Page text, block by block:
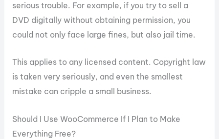
serious trouble. For example, if you try to sell a
DVD digitally without obtaining permission, you
could not only face large fines, but also jail time.
This applies to any licensed content. Copyright law
is taken very seriously, and even the smallest
mistake can cripple a small business.
Should I Use WooCommerce If I Plan to Make
Everything Free?